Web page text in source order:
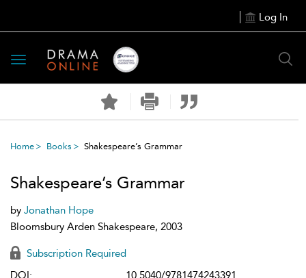
Log In
Toggle
navigation
Home Books Shakespeare’s Grammar
Shakespeare’s Grammar
by Jonathan Hope
Bloomsbury Arden Shakespeare, 2003
Subscription Required
DOI:
10.5040/9781474243391